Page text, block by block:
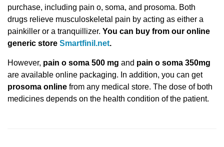
purchase, including pain o, soma, and prosoma. Both
drugs relieve musculoskeletal pain by acting as either a
painkiller or a tranquillizer. You can buy from our online
generic store Smartfinil.net.
However, pain o soma 500 mg and pain o soma 350mg
are available online packaging. In addition, you can get
prosoma online from any medical store. The dose of both
medicines depends on the health condition of the patient.